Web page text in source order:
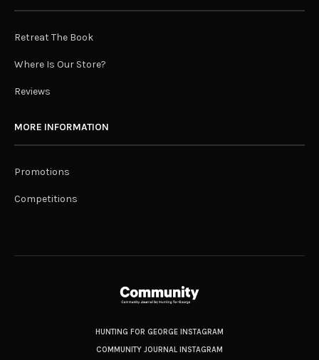
Retreat The Book
Where Is Our Store?
Reviews
MORE INFORMATION
Promotions
Competitions
HUNTING FOR GEORGE INSTAGRAM
COMMUNITY JOURNAL INSTAGRAM